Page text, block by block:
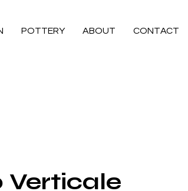
POTTERY ABOUT CONTACT
Verticale